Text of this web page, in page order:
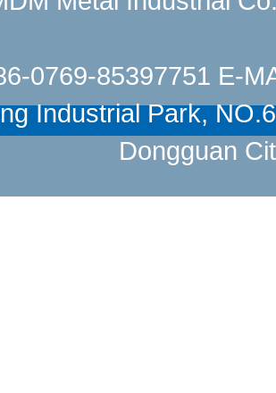
0769-85397751 E-
Industrial Park,
Dongguan